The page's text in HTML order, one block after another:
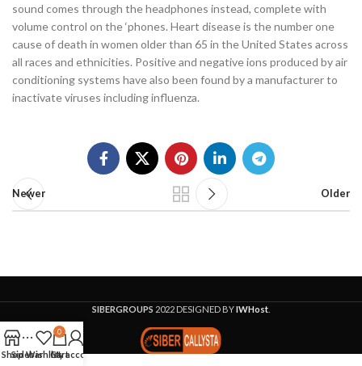
sound comes through the headphones instead, complete with
volume control on the ‘phones. Heart disease is the number one
cause of death in women older than 65 in the United States across
all races and ethnicities. Positive and negative ions produced by air
conditioning systems have also been found by a manufacturer to
inactivate viruses including influenza.
Newer Older
SIBERGROUPS 2022 DESIGNED BYIWHost
ShopSidebar
Wishlist
0
Cart
My account